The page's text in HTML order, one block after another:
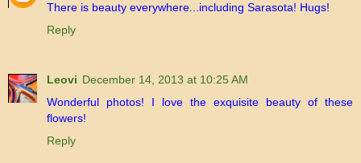
There is beauty everywhere...including Sarasota! Hugs!
Reply
Leovi December 14, 2013 at 10:25 AM
Wonderful photos! I love the exquisite beauty of these
flowers!
Reply